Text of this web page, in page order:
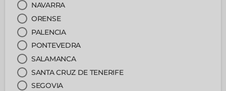
NAVARRA
ORENSE
PALENCIA
PONTEVEDRA
SALAMANCA
SANTA CRUZ DE TENERIFE
SEGOVIA